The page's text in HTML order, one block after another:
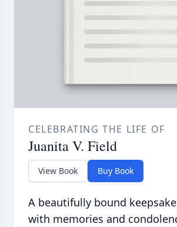
CELEBRATING THE LIFE OF
Juanita V. Field
View Book Buy Book
A beautifully bound
with memories and